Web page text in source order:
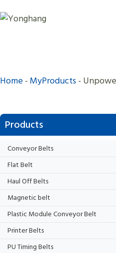
to
Home-MyProducts-
Products
Conveyor Belts
Flat Belt
Haul Off Belts
Magnetic belt
Plastic Module Conveyor Belt
Printer Belts
PU Timing Belts